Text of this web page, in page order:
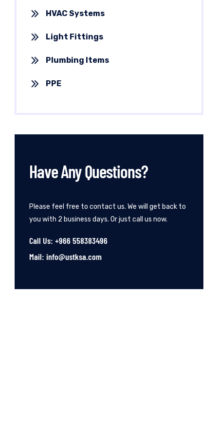
HVAC Systems
Light Fittings
Plumbing Items
PPE
Have Any Questions?
Please feel free to contact us. We will get back to
you with 2 business days. Or just call us now.
Call Us: +966 558383496
Mail: info@ustksa.com